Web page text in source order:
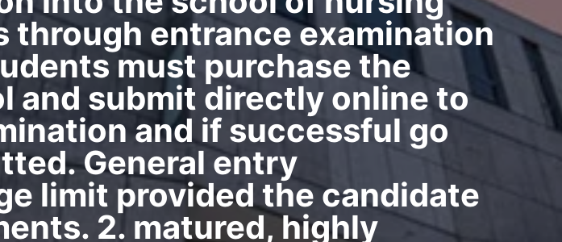
through entrance examination
must purchase the
and submit directly online to
and if successful go
General entry
limit provided the candidate
2. matured, highly